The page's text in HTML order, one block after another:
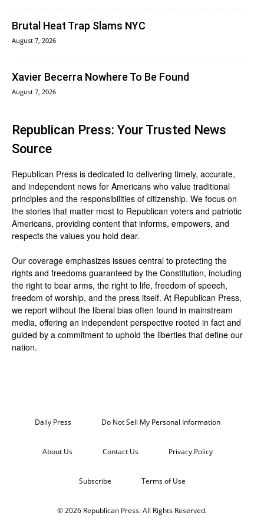
Brutal Heat Trap Slams NYC
August 7, 2026
Xavier Becerra Nowhere To Be Found
August 7, 2026
Republican Press: Your Trusted News
Source
Republican Press is dedicated to delivering timely, accurate,
and independent news for Americans who value traditional
principles and the responsibilities of citizenship. We focus on
the stories that matter most to Republican voters and patriotic
Americans, providing content that informs, empowers, and
respects the values you hold dear.
Our coverage emphasizes issues central to protecting the
rights and freedoms guaranteed by the Constitution, including
the right to bear arms, the right to life, freedom of speech,
freedom of worship, and the press itself. At Republican Press,
we report without the liberal bias often found in mainstream
media, offering an independent perspective rooted in fact and
guided by a commitment to uphold the liberties that define our
nation.
Daily Press Do Not Sell My Personal Information
About Us Contact Us Privacy Policy
Subscribe Terms of Use
© 2026 Republican Press. All Rights Reserved.